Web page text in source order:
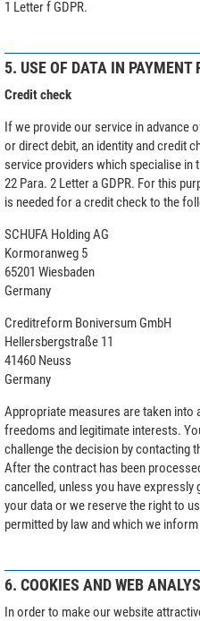
1 Letter f GDPR.
5. USE OF DATA IN PAYMENT
Credit check
If we provide our service in advance
or direct debit, an identity and credit
service providers which specialise
22 Para. 2 Letter a GDPR. For this
is needed for a credit check to the
SCHUFA Holding AG
Kormoranweg 5
65201 Wiesbaden
Germany
Creditreform Boniversum GmbH
Hellersbergstraße 11
41460 Neuss
Germany
Appropriate measures are taken
freedoms and legitimate interests.
challenge the decision by contacting
After the contract has been
cancelled, unless you have
your data or we reserve the right to
permitted by law and which we
6. COOKIES AND WEB
In order to make our website